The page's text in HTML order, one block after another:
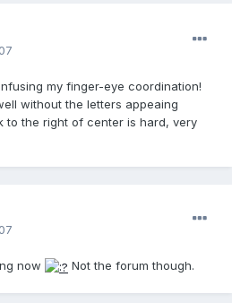
my finger-eye coordination!
without the letters appeaing
to the right of center is hard, very
now Not the forum though.